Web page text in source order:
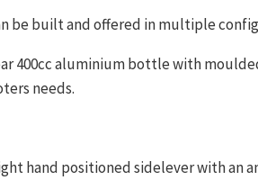
be built and offered in multiple
400cc aluminium bottle with
needs.
hand positioned sidelever with